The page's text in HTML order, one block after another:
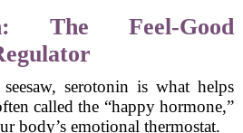
The Feel-Good
serotonin is what helps
called the “happy hormone,”
body’s emotional thermostat.